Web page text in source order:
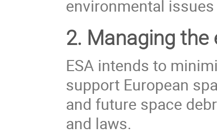
environmental
2. Managing the
ESA intends to
support European
and future space
and laws.